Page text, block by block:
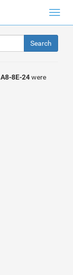
A8-8E-24were